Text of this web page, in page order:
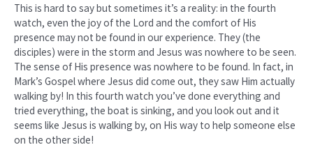
This is hard to say but sometimes it’s a reality: in the fourth
watch, even the joy of the Lord and the comfort of His
presence may not be found in our experience. They (the
disciples) were in the storm and Jesus was nowhere to be seen.
The sense of His presence was nowhere to be found. In fact, in
Mark’s Gospel where Jesus did come out, they saw Him actually
walking by! In this fourth watch you’ve done everything and
tried everything, the boat is sinking, and you look out and it
seems like Jesus is walking by, on His way to help someone else
on the other side!